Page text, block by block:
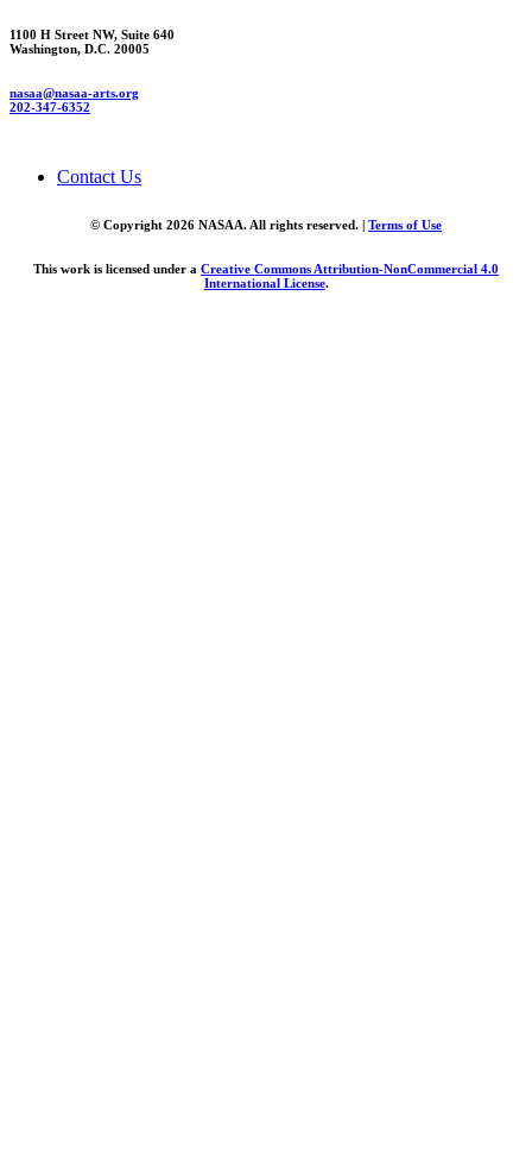
1100 H Street NW, Suite 640
Washington, D.C. 20005
nasaa@nasaa-arts.org
202-347-6352
Contact Us
© Copyright 2026 NASAA. All rights reserved. | Terms of Use
This work is licensed under a Creative Commons Attribution-NonCommercial 4.0
International License.